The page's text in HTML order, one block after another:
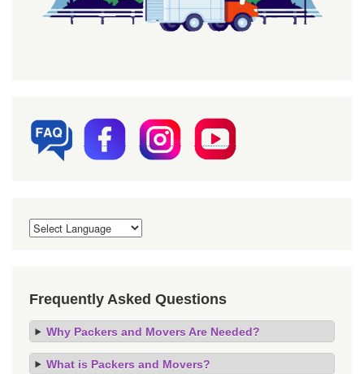
Frequently Asked Questions
Why Packers and Movers Are Needed?
What is Packers and Movers?